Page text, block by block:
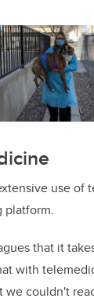
use
platform.
that it
with
couldn't